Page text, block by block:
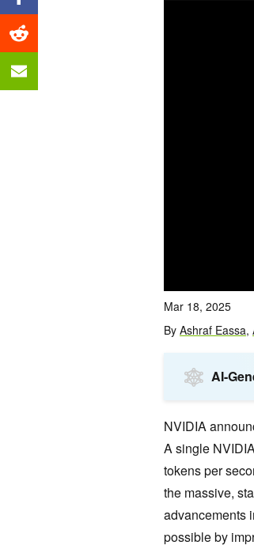
Mar 18, 2025
By Ashraf Eassa,
AI-
NVIDIA
A single
tokens per
the massive,
advancements
possible by